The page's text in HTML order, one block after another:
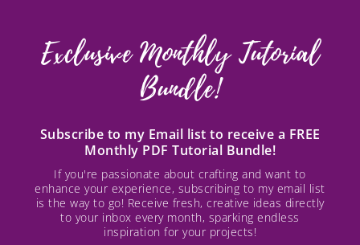
Exclusive Monthly Tutorial
Bundle!
Subscribe to my Email list to receive a FREE
Monthly PDF Tutorial Bundle!
If you're passionate about crafting and want to
enhance your experience, subscribing to my email list
is the way to go! Receive fresh, creative ideas directly
to your inbox every month, sparking endless
inspiration for your projects!